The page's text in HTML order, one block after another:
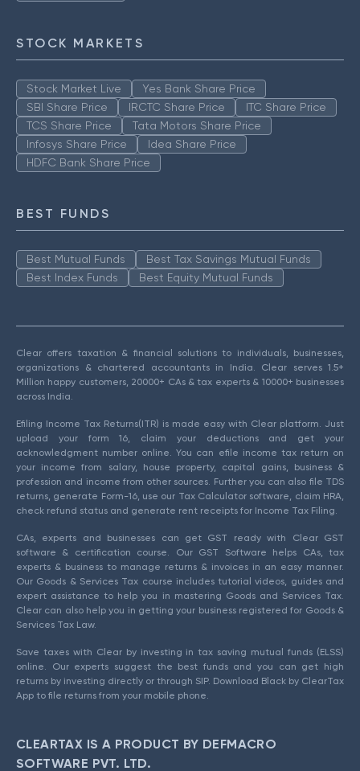
STOCK MARKETS
Stock Market Live
Yes Bank Share Price
SBI Share Price
IRCTC Share Price
ITC Share Price
TCS Share Price
Tata Motors Share Price
Infosys Share Price
Idea Share Price
HDFC Bank Share Price
BEST FUNDS
Best Mutual Funds
Best Tax Savings Mutual Funds
Best Index Funds
Best Equity Mutual Funds
Clear offers taxation & financial solutions to individuals, businesses,
organizations & chartered accountants in India. Clear serves 1.5+
Million happy customers, 20000+ CAs & tax experts & 10000+ businesses
across India.
Efiling Income Tax Returns(ITR) is made easy with Clear platform. Just
upload your form 16, claim your deductions and get your
acknowledgment number online. You can efile income tax return on
your income from salary, house property, capital gains, business &
profession and income from other sources. Further you can also file TDS
returns, generate Form-16, use our Tax Calculator software, claim HRA,
check refund status and generate rent receipts for Income Tax Filing.
CAs, experts and businesses can get GST ready with Clear GST
software & certification course. Our GST Software helps CAs, tax
experts & business to manage returns & invoices in an easy manner.
Our Goods & Services Tax course includes tutorial videos, guides and
expert assistance to help you in mastering Goods and Services Tax.
Clear can also help you in getting your business registered for Goods &
Services Tax Law.
Save taxes with Clear by investing in tax saving mutual funds (ELSS)
online. Our experts suggest the best funds and you can get high
returns by investing directly or through SIP. Download Black by ClearTax
App to file returns from your mobile phone.
CLEARTAX IS A PRODUCT BY DEFMACRO
SOFTWARE PVT. LTD.